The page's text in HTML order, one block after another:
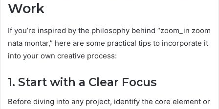
Work
If you’re inspired by the philosophy behind “zoom_in zoom
nata montar,” here are some practical tips to incorporate it
into your own creative process:
1. Start with a Clear Focus
Before diving into any project, identify the core element or